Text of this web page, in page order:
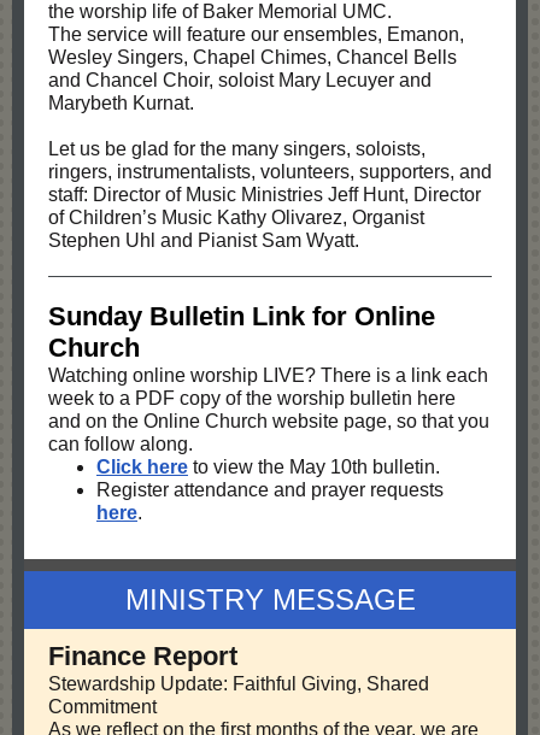
the worship life of Baker Memorial UMC.
The service will feature our ensembles, Emanon,
Wesley Singers, Chapel Chimes, Chancel Bells
and Chancel Choir, soloist Mary Lecuyer and
Marybeth Kurnat.
Let us be glad for the many singers, soloists,
ringers, instrumentalists, volunteers, supporters, and
staff: Director of Music Ministries Jeff Hunt, Director
of Children’s Music Kathy Olivarez, Organist
Stephen Uhl and Pianist Sam Wyatt.
Sunday Bulletin Link for Online
Church
Watching online worship LIVE? There is a link each
week to a PDF copy of the worship bulletin here
and on the Online Church website page, so that you
can follow along.
Click here to view the May 10th bulletin.
Register attendance and prayer requests
here.
MINISTRY MESSAGE
Finance Report
Stewardship Update: Faithful Giving, Shared
Commitment
As we reflect on the first months of the year, we are